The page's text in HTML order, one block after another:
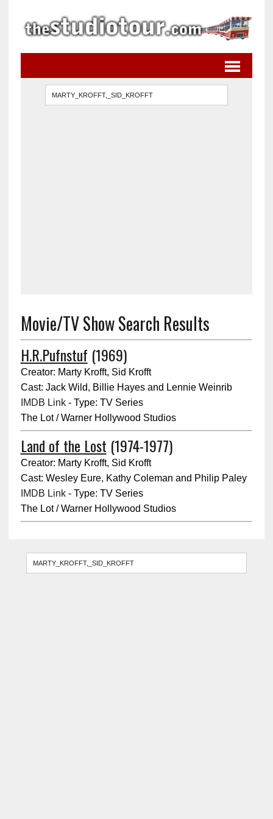
Movie/TV Show Search Results
H.R.Pufnstuf (1969)
Creator: Marty Krofft, Sid Krofft
Cast: Jack Wild, Billie Hayes and Lennie Weinrib
IMDB Link- Type: TV Series
The Lot / Warner Hollywood Studios
Land of the Lost (1974-1977)
Creator: Marty Krofft, Sid Krofft
Cast: Wesley Eure, Kathy Coleman and Philip Paley
IMDB Link- Type: TV Series
The Lot / Warner Hollywood Studios